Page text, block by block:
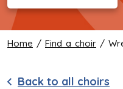
Home / Find a choir /
Back to all choirs